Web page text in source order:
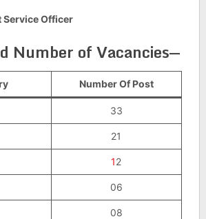
Service Officer
Number of Vacancies—
Number Of Post
33
21
12
06
08